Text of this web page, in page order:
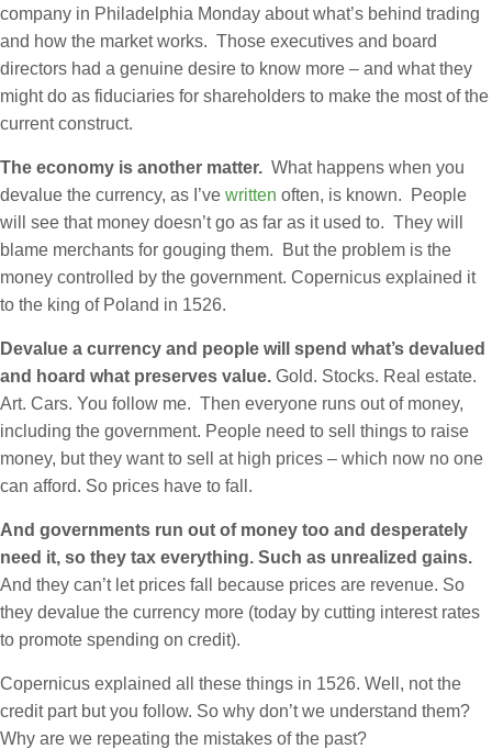
company in Philadelphia Monday about what’s behind trading
and how the market works. Those executives and board
directors had a genuine desire to know more – and what they
might do as fiduciaries for shareholders to make the most of the
current construct.
The economy is another matter. What happens when you
devalue the currency, as I’ve written often, is known. People
will see that money doesn’t go as far as it used to. They will
blame merchants for gouging them. But the problem is the
money controlled by the government. Copernicus explained it
to the king of Poland in 1526.
Devalue a currency and people will spend what’s devalued
and hoard what preserves value. Gold. Stocks. Real estate.
Art. Cars. You follow me. Then everyone runs out of money,
including the government. People need to sell things to raise
money, but they want to sell at high prices – which now no one
can afford. So prices have to fall.
And governments run out of money too and desperately
need it, so they tax everything. Such as unrealized gains.
And they can’t let prices fall because prices are revenue. So
they devalue the currency more (today by cutting interest rates
to promote spending on credit).
Copernicus explained all these things in 1526. Well, not the
credit part but you follow. So why don’t we understand them?
Why are we repeating the mistakes of the past?